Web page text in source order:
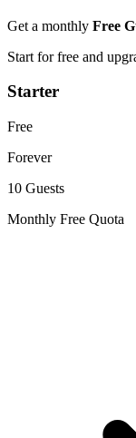
Get a monthly Free
Start for free and
Starter
Free
Forever
10 Guests
Monthly Free Quota